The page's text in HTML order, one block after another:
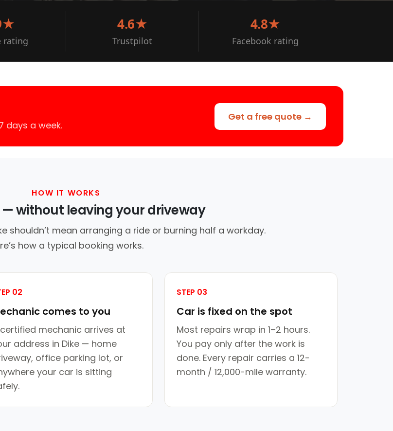
rating
4.6★
Trustpilot
4.8★
Facebook rating
days a week.
Get a free quote →
HOW IT WORKS
— without leaving your driveway
shouldn’t mean arranging a ride or burning half a workday.
how a typical booking works.
02
comes to you
mechanic arrives at
address in Dike — home
office parking lot, or
your car is sitting
STEP 03
Car is fixed on the spot
Most repairs wrap in 1–2 hours.
You pay only after the work is
done. Every repair carries a 12-
month / 12,000-mile warranty.